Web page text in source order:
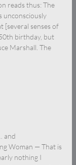
reads thus: The
unconsciously
[several senses of
birthday, but
Marshall. The
and
Woman — That is
nothing I